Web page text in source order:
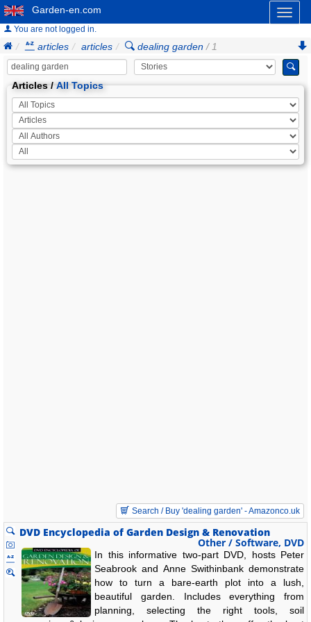
Garden-en.com
You are not logged in.
articles articles dealing garden / 1
Articles /All Topics
Search / Buy 'dealing garden' - Amazonco.uk
DVD Encyclopedia of Garden Design & Renovation
Other / Software, DVD
In this informative two-part DVD, hosts Peter
Seabrook and Anne Swithinbank demonstrate
how to turn a bare-earth plot into a lush,
beautiful garden. Includes everything from
planning, selecting the right tools, soil